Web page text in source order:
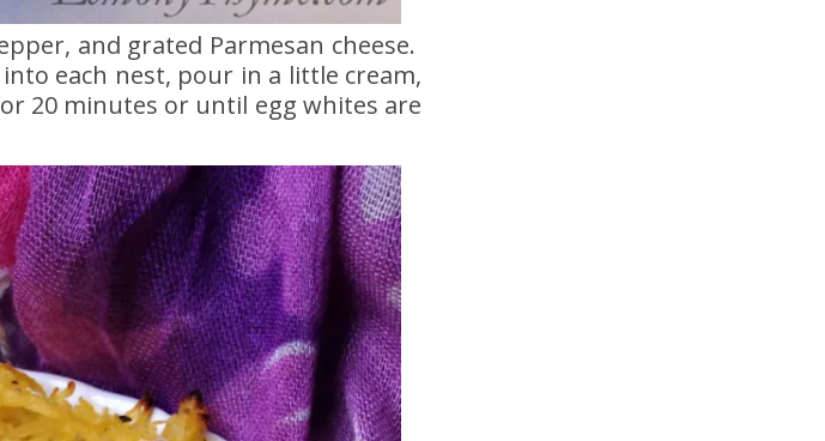
and grated Parmesan cheese.
each nest, pour in a little cream,
20 minutes or until egg whites are